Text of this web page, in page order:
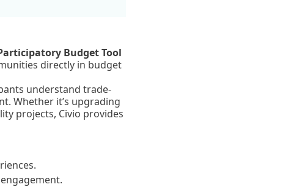
Budget Tool
directly in budget
understand trade-
Whether it’s upgrading
projects, Civio provides